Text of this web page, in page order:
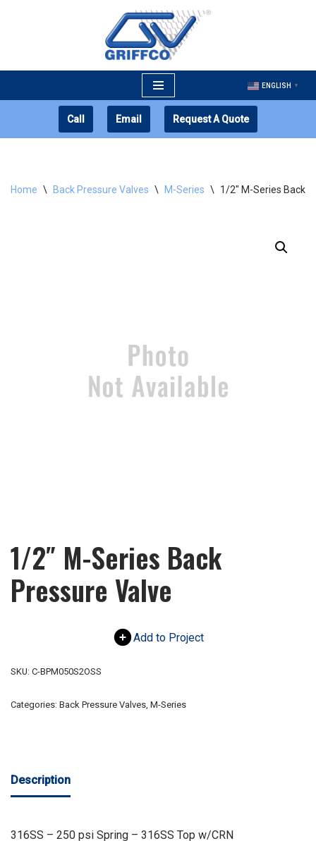
ENGLISH ▼
Call Email Request A Quote
Home \ Back Pressure Valves \ M-Series \ 1/2″ M-Series Back
1/2″ M-Series Back
Pressure Valve
Add to Project
SKU: C-BPM050S2OSS
Categories: Back Pressure Valves, M-Series
Description
316SS – 250 psi Spring – 316SS Top w/CRN